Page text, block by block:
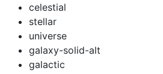
celestial
stellar
universe
galaxy-solid-alt
galactic